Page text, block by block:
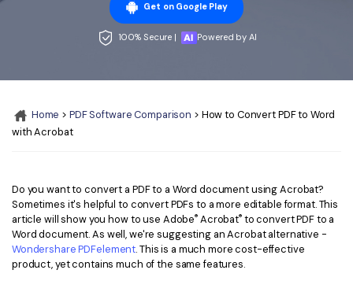
PDFelement for Android
Compress PDF
AI PDF Reader
More Online Tools
Combine PDF
Convert PDF
Edit PDF
Crop PDF
PDF Form
Sign PDF
Top List of PDF Editors
OCR PDF Tips
APPs for PDF
PDF Software for Mac
PDF Compressor Tips
Find More Topics
1-10 Users
search
Get on Google Play
100% Secure | Powered by AI
Home > PDF Software Comparison > How to Convert PDF to Word
with Acrobat
Do you want to convert a PDF to a Word document using Acrobat?
Sometimes it's helpful to convert PDFs to a more editable format. This
article will show you how to use Adobe® Acrobat®to convert PDF to a
Word document. As well, we're suggesting an Acrobat alternative -
Wondershare PDFelement. This is a much more cost-effective
product, yet contains much of the same features.